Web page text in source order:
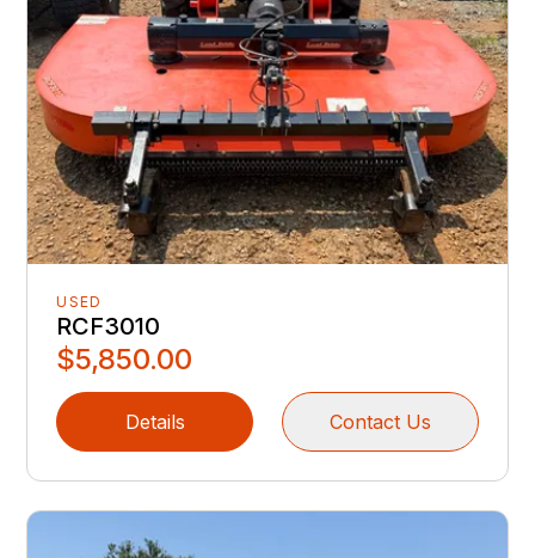
USED
RCF3010
$5,850.00
Details Contact Us